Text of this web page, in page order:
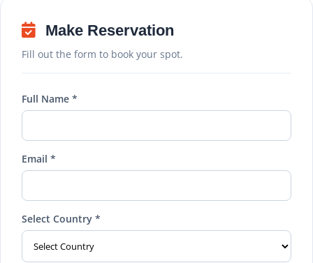
Make Reservation
Fill out the form to book your spot.
Full Name *
Email *
Select Country *